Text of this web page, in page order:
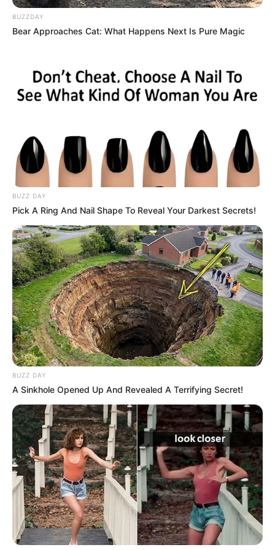
Hit the ball with head, get the points and win
the match in 90 seconds!
Use arrow keys or AD to move the player
Use Space or up arrow key to jump
Categories
All
Tags
Adventure , Sports, Volleyball
Search
Search
All
Rezepte
Thunfischsalat mit Ei & Joghurt – leicht, cremig
und voller Protein!
Verführerisch lecker: Quark-Vanille-
Pfannkuchen ohne Mehl in nur 5 Minuten!
DEI BESTEN HAUSGEMACHTEN EISBEIN
VARIATIONEN
DIE BESTEN SALAT DRESSINGS
die besten hausgemachten BBQ sauce
BUZZDAY
Bear Approaches Cat: What Happens Next Is Pure Magic
BUZZ DAY
Pick A Ring And Nail Shape To Reveal Your Darkest Secrets!
BUZZ DAY
A Sinkhole Opened Up And Revealed A Terrifying Secret!